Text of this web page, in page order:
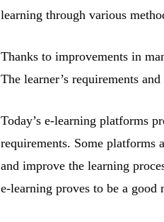
learning through various
Thanks to improvements in
The learner’s requirements
Today’s e-learning platforms
requirements. Some platforms
and improve the learning
e-learning proves to be a good